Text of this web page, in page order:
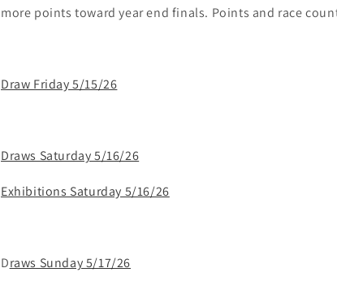
more points toward year end finals. Points and race
Draw Friday 5/15/26
Draws Saturday 5/16/26
Exhibitions Saturday 5/16/26
Draws Sunday 5/17/26